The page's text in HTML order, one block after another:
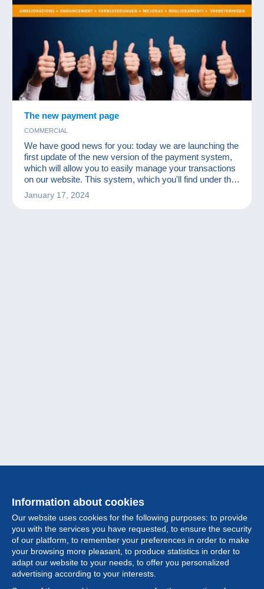
The new payment page
COMMERCIAL
We have good news for you: today we are launching the
first update of the new version of the payment system,
which will allow you to easily manage your transactions
on our website. This system, which you'll find under the
"Payments" , is like a virtual wallet where you can see
your balance and your current transactions. This update
January 17, 2024
Information about cookies
Our website uses cookies for the following purposes: to provide
you with the services you have requested, to ensure the security
of our platform, to remember your preferences in order to make
your browsing more pleasant, to produce statistics in order to
adapt our website to your needs, to offer you personalized
advertising according to your interests.
Collection